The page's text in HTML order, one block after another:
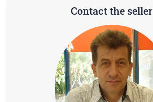
Contact the seller